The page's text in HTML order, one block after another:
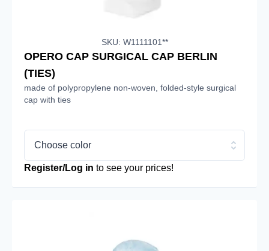
SKU: W1111101**
OPERO CAP SURGICAL CAP BERLIN
(TIES)
made of polypropylene non-woven, folded-style surgical
cap with ties
Choose color
Register/Log in to see your prices!